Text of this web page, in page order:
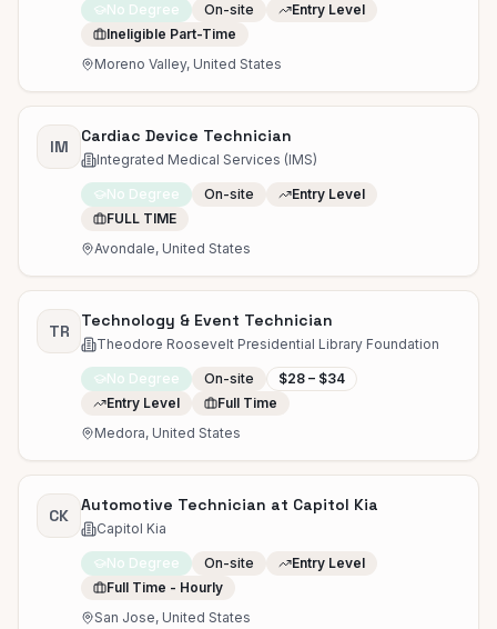
No Degree On-site
Entry Level
Ineligible Part-Time
Moreno Valley, United States
IM
Cardiac Device Technician
Integrated Medical Services (IMS)
No Degree On-site
Entry Level
FULL TIME
Avondale, United States
TR
Technology & Event Technician
Theodore Roosevelt Presidential Library Foundation
No Degree On-site
$28 – $34
Entry Level
Full Time
Medora, United States
CK
Automotive Technician at Capitol Kia
Capitol Kia
No Degree On-site
Entry Level
Full Time - Hourly
San Jose, United States